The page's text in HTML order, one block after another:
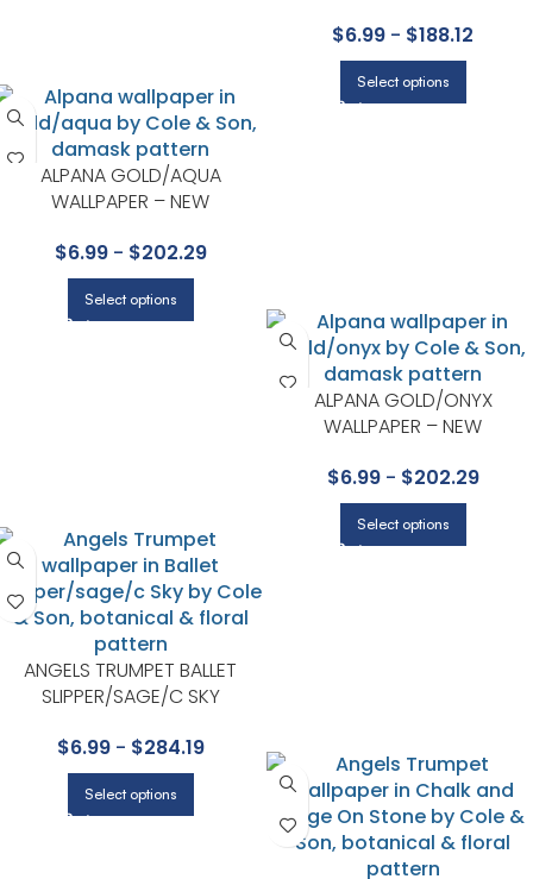
$6.99 - $188.12
Select options
ALPANA GOLD/AQUA
WALLPAPER – NEW
COLLECTION BY COLE & SON
$6.99- $202.29
Select options
ALPANA GOLD/ONYX
WALLPAPER – NEW
COLLECTION BY COLE & SON
$6.99- $202.29
Select options
ANGELS TRUMPET BALLET
SLIPPER/SAGE/C SKY
COLLECTION BY COLE & SON
$6.99- $284.19
Select options